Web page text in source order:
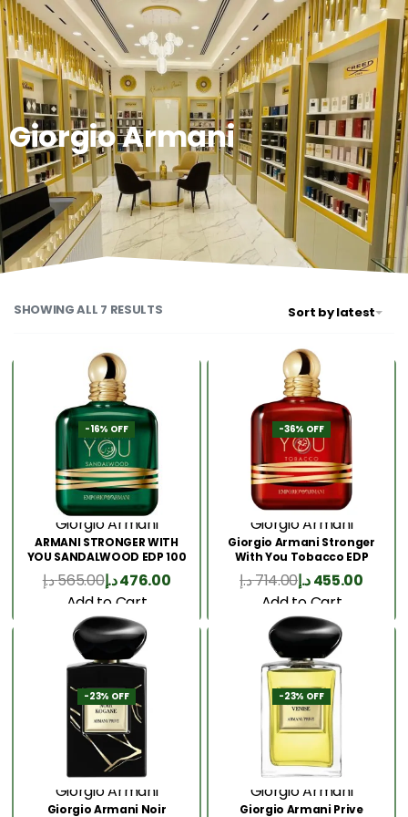
0
Giorgio Armani
SHOWING ALL 7 RESULTS Sort by latest
-16% OFF
Giorgio Armani
ARMANI STRONGER WITH
YOU SANDALWOOD EDP 100
ML
565.00د.إ 476.00د.إ
Add to Cart
-36% OFF
Giorgio Armani
Giorgio Armani Stronger
With You Tobacco EDP
100ML
714.00د.إ 455.00د.إ
Add to Cart
-23% OFF
Giorgio Armani
Giorgio Armani Noir
-23% OFF
Giorgio Armani
Giorgio Armani Prive